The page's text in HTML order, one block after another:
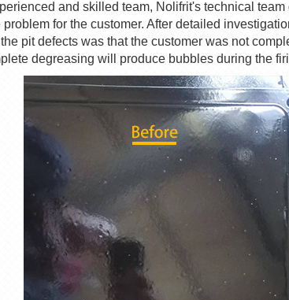
and skilled team, Nolifrit's technical team
problem for the customer. After detailed
pitdefects was that the customer was not
degreasing will produce bubbles during the